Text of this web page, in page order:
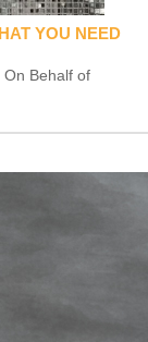
YOU NEED
On Behalf of